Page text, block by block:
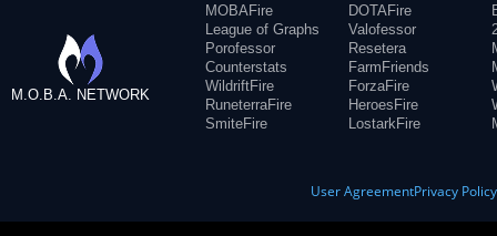
M.O.B.A. NETWORK
MOBAFire
League of Graphs
Porofessor
Counterstats
WildriftFire
RuneterraFire
SmiteFire
DOTAFire
Valofessor
Resetera
FarmFriends
ForzaFire
HeroesFire
LostarkFire
User AgreementPrivacy Policy